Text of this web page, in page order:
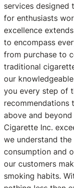
services designed
for enthusiasts
excellence
to encompass
from purchase to
traditional
our
you every step of
recommendations
above and
Cigarette Inc.
we understand
consumption and
our customers
smoking habits.